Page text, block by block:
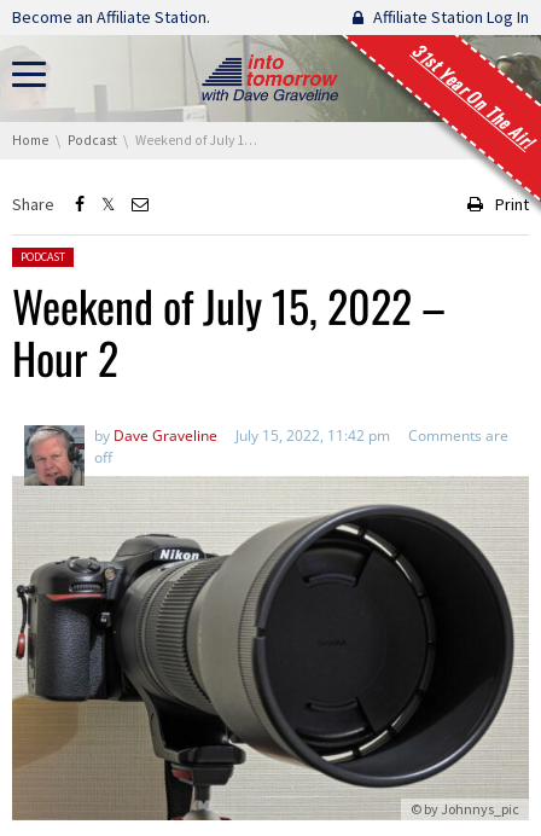
Skip navigation
Become an Affiliate Station. Affiliate Station Log In
31st Year On The Air!
You are here:
Home Podcast Weekend of July 15, 2022 – Hour 2
Share Print
Posted in:
PODCAST
Weekend of July 15, 2022 –
Hour 2
by Dave Graveline July 15, 2022, 11:42 pm
Comments are
off
© byJohnnys_pic